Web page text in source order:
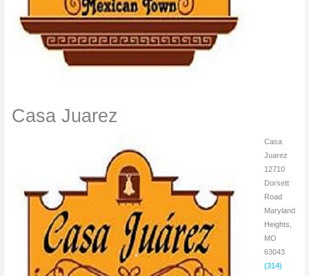
Casa Juarez
Casa
Juarez
12710
Dorsett
Road
Maryland
Heights,
MO
63043
(314)